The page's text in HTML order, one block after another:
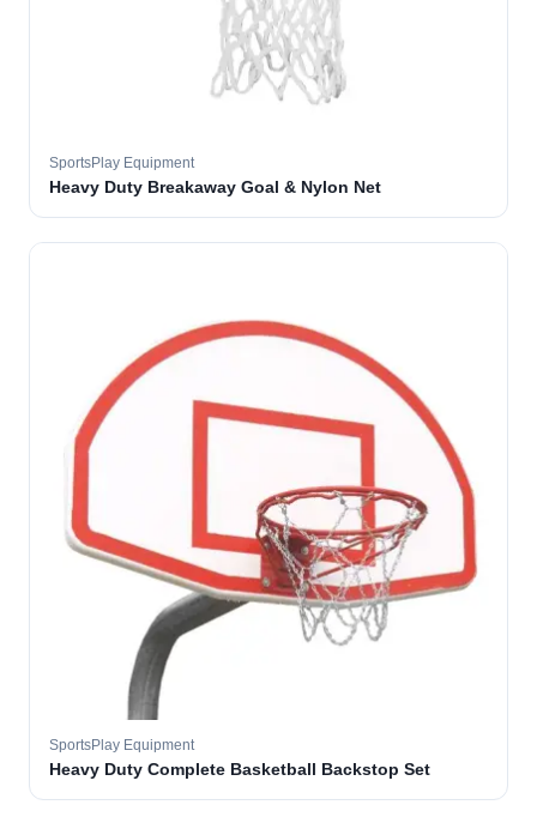
SportsPlay Equipment
Heavy Duty Breakaway Goal & Nylon Net
SportsPlay Equipment
Heavy Duty Complete Basketball Backstop Set